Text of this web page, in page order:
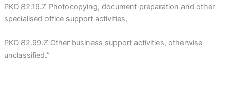
PKD 82.19.Z Photocopying, document preparation and other
specialised office support activities,
PKD 82.99.Z Other business support activities, otherwise
unclassified.”